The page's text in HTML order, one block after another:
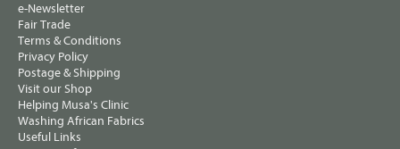
e-Newsletter
Fair Trade
Terms & Conditions
Privacy Policy
Postage & Shipping
Visit our Shop
Helping Musa's Clinic
Washing African Fabrics
Useful Links